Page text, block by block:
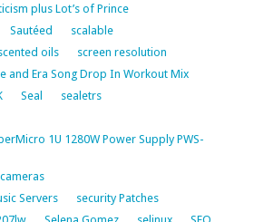
plus Lot’s of Prince
Sautéed
scalable
oils
screen resolution
and Era Song Drop In Workout Mix
Seal
sealetrs
1U 1280W Power Supply PWS-
Servers
security Patches